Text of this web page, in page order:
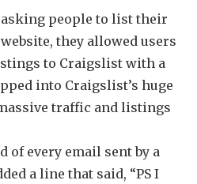
people to list their
they allowed users
to Craigslist with a
into Craigslist’s huge
traffic and listings
of every email sent by a
a line that said, “PS I